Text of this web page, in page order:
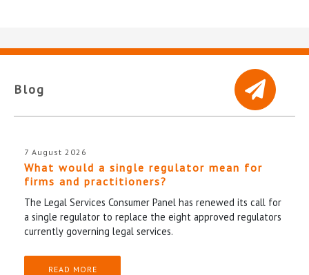
Blog
7 August 2026
What would a single regulator mean for
firms and practitioners?
The Legal Services Consumer Panel has renewed its call for
a single regulator to replace the eight approved regulators
currently governing legal services.
READ MORE